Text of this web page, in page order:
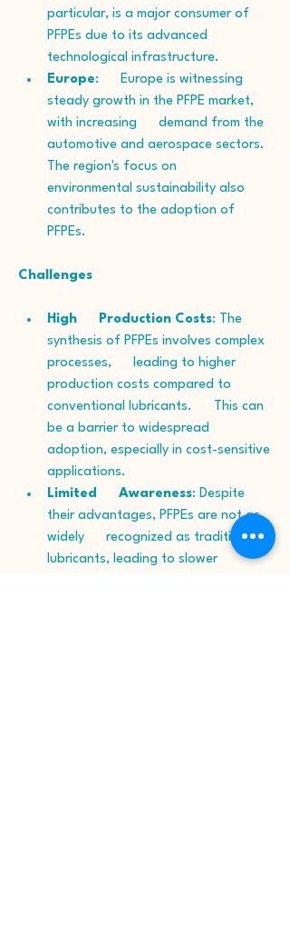
particular, is a major consumer of
PFPEs due to its advanced
technological infrastructure.
Europe:      Europe is witnessing
steady growth in the PFPE market,
with increasing      demand from the
automotive and aerospace sectors.
The region's focus on
environmental sustainability also
contributes to the adoption of
PFPEs.
Challenges
High      Production Costs: The
synthesis of PFPEs involves complex
processes,      leading to higher
production costs compared to
conventional lubricants.      This can
be a barrier to widespread
adoption, especially in cost-sensitive
applications.
Limited      Awareness: Despite
their advantages, PFPEs are not as
widely      recognized as traditional
lubricants, leading to slower